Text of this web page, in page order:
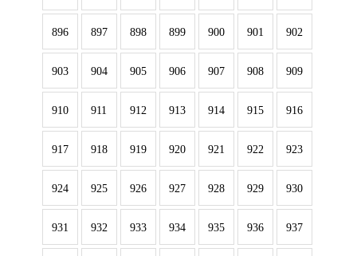
896 897 898 899 900 901 902
903 904 905 906 907 908 909
910 911 912 913 914 915 916
917 918 919 920 921 922 923
924 925 926 927 928 929 930
931 932 933 934 935 936 937